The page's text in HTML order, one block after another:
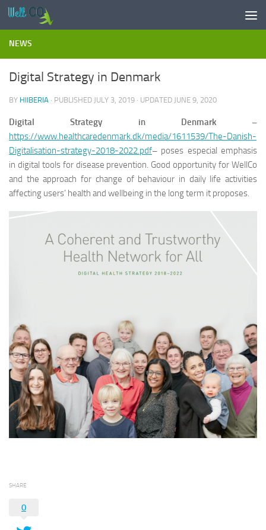
Skip to content
NEWS
Digital Strategy in Denmark
BY HIIBERIA · PUBLISHED JULY 3, 2019 · UPDATED JUNE 9, 2020
Digital Strategy in Denmark –
https://www.healthcaredenmark.dk/media/1611539/The-Danish-
Digitalisation-strategy-2018-2022.pdf– poses especial emphasis
in digital tools for disease prevention. Good opportunity for WellCo
and the approach for change of behaviour in daily life activities
affecting users’ health and wellbeing in the long term it proposes.
SHARE
0